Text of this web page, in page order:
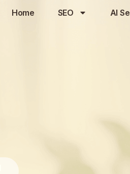
Home SEO AI